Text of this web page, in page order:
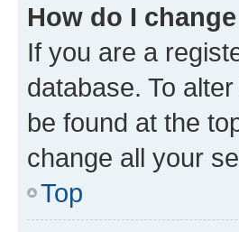
How do I
If you are a
database. To
be found at the
change all your
Top